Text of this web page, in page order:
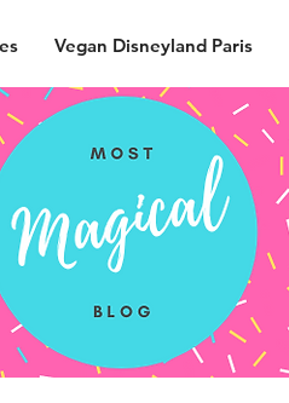
Vegan Disneyland Paris